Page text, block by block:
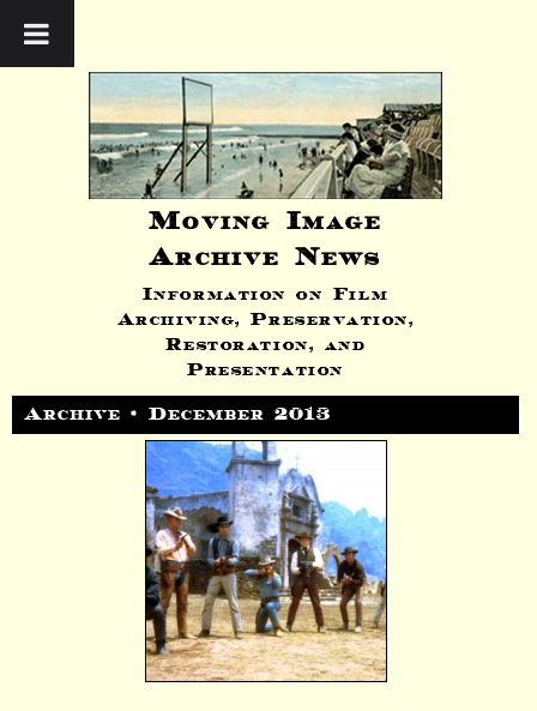
Moving Image
Archive News
Information on Film
Archiving, Preservation,
Restoration, and
Presentation
Archive • December 2013